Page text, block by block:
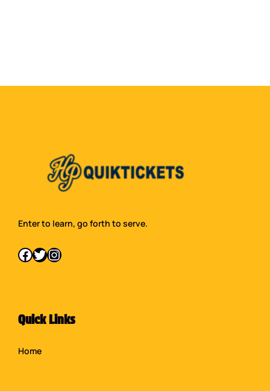
Enter to learn, go forth to serve.
Facebook Twitter Instagram
Quick Links
Home